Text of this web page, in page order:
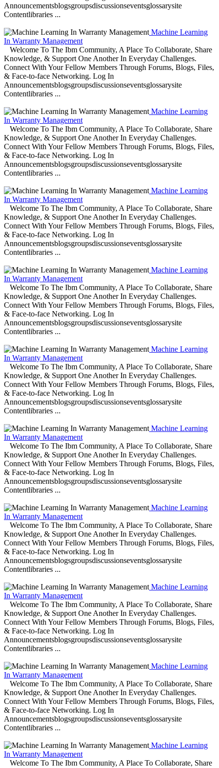
Announcementsblogsgroupsdiscussionseventsglossarysite
Contentlibraries ...
Machine Learning
In Warranty Management
Welcome To The Ibm Community, A Place To Collaborate, Share
Knowledge, & Support One Another In Everyday Challenges.
Connect With Your Fellow Members Through Forums, Blogs, Files,
& Face-to-face Networking. Log In
Announcementsblogsgroupsdiscussionseventsglossarysite
Contentlibraries ...
Machine Learning
In Warranty Management
Welcome To The Ibm Community, A Place To Collaborate, Share
Knowledge, & Support One Another In Everyday Challenges.
Connect With Your Fellow Members Through Forums, Blogs, Files,
& Face-to-face Networking. Log In
Announcementsblogsgroupsdiscussionseventsglossarysite
Contentlibraries ...
Machine Learning
In Warranty Management
Welcome To The Ibm Community, A Place To Collaborate, Share
Knowledge, & Support One Another In Everyday Challenges.
Connect With Your Fellow Members Through Forums, Blogs, Files,
& Face-to-face Networking. Log In
Announcementsblogsgroupsdiscussionseventsglossarysite
Contentlibraries ...
Machine Learning
In Warranty Management
Welcome To The Ibm Community, A Place To Collaborate, Share
Knowledge, & Support One Another In Everyday Challenges.
Connect With Your Fellow Members Through Forums, Blogs, Files,
& Face-to-face Networking. Log In
Announcementsblogsgroupsdiscussionseventsglossarysite
Contentlibraries ...
Machine Learning
In Warranty Management
Welcome To The Ibm Community, A Place To Collaborate, Share
Knowledge, & Support One Another In Everyday Challenges.
Connect With Your Fellow Members Through Forums, Blogs, Files,
& Face-to-face Networking. Log In
Announcementsblogsgroupsdiscussionseventsglossarysite
Contentlibraries ...
Machine Learning
In Warranty Management
Welcome To The Ibm Community, A Place To Collaborate, Share
Knowledge, & Support One Another In Everyday Challenges.
Connect With Your Fellow Members Through Forums, Blogs, Files,
& Face-to-face Networking. Log In
Announcementsblogsgroupsdiscussionseventsglossarysite
Contentlibraries ...
Machine Learning
In Warranty Management
Welcome To The Ibm Community, A Place To Collaborate, Share
Knowledge, & Support One Another In Everyday Challenges.
Connect With Your Fellow Members Through Forums, Blogs, Files,
& Face-to-face Networking. Log In
Announcementsblogsgroupsdiscussionseventsglossarysite
Contentlibraries ...
Machine Learning
In Warranty Management
Welcome To The Ibm Community, A Place To Collaborate, Share
Knowledge, & Support One Another In Everyday Challenges.
Connect With Your Fellow Members Through Forums, Blogs, Files,
& Face-to-face Networking. Log In
Announcementsblogsgroupsdiscussionseventsglossarysite
Contentlibraries ...
Machine Learning
In Warranty Management
Welcome To The Ibm Community, A Place To Collaborate, Share
Knowledge, & Support One Another In Everyday Challenges.
Connect With Your Fellow Members Through Forums, Blogs, Files,
& Face-to-face Networking. Log In
Announcementsblogsgroupsdiscussionseventsglossarysite
Contentlibraries ...
Machine Learning
In Warranty Management
Welcome To The Ibm Community, A Place To Collaborate, Share